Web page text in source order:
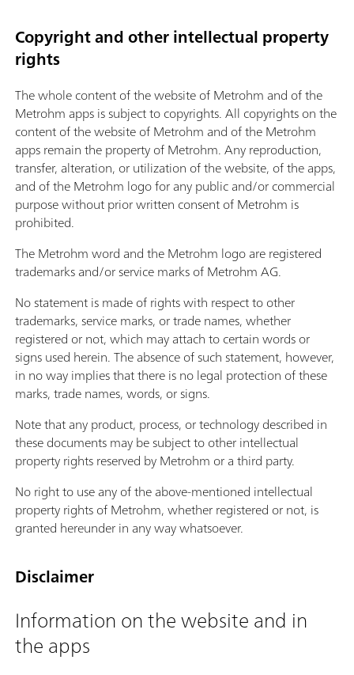
Copyright and other intellectual property
rights
The whole content of the website of Metrohm and of the
Metrohm apps is subject to copyrights. All copyrights on the
content of the website of Metrohm and of the Metrohm
apps remain the property of Metrohm. Any reproduction,
transfer, alteration, or utilization of the website, of the apps,
and of the Metrohm logo for any public and/or commercial
purpose without prior written consent of Metrohm is
prohibited.
The Metrohm word and the Metrohm logo are registered
trademarks and/or service marks of Metrohm AG.
No statement is made of rights with respect to other
trademarks, service marks, or trade names, whether
registered or not, which may attach to certain words or
signs used herein. The absence of such statement, however,
in no way implies that there is no legal protection of these
marks, trade names, words, or signs.
Note that any product, process, or technology described in
these documents may be subject to other intellectual
property rights reserved by Metrohm or a third party.
No right to use any of the above-mentioned intellectual
property rights of Metrohm, whether registered or not, is
granted hereunder in any way whatsoever.
Disclaimer
Information on the website and in
the apps